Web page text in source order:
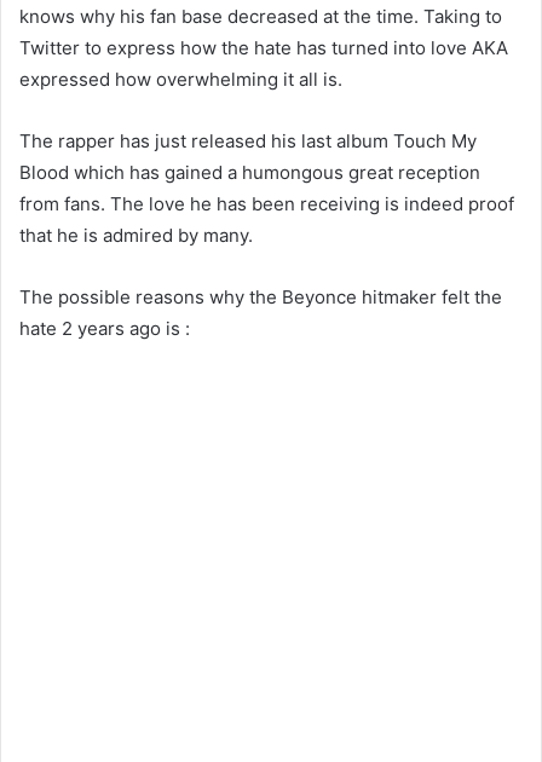
knows why his fan base decreased at the time. Taking to
Twitter to express how the hate has turned into love AKA
expressed how overwhelming it all is.
The rapper has just released his last album Touch My
Blood which has gained a humongous great reception
from fans. The love he has been receiving is indeed proof
that he is admired by many.
The possible reasons why the Beyonce hitmaker felt the
hate 2 years ago is :